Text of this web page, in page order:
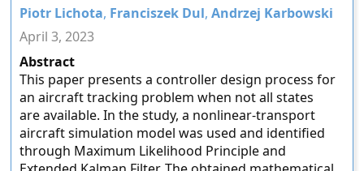
Piotr Lichota, Franciszek Dul,Andrzej Karbowski
April 3, 2023
Abstract
This paper presents a controller design process for
an aircraft tracking problem when not all states
are available. In the study, a nonlinear-transport
aircraft simulation model was used and identified
through Maximum Likelihood Principle and